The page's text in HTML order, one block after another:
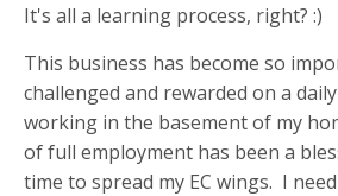
It's all a learning process, right? :)
This business has become so
challenged and rewarded on a
working in the basement of my
of full employment has been a
time to spread my EC wings. I